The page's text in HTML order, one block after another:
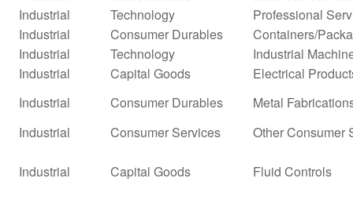
Industrial
Technology
Professional
Industrial
Consumer Durables
Containers/
Industrial
Technology
Industrial
Industrial
Capital Goods
Electrical
Industrial
Consumer Durables
Metal
Industrial
Consumer Services Other Consumer
Industrial Capital Goods Fluid Controls